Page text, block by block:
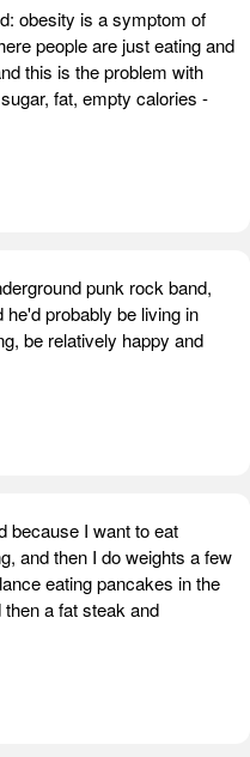
obesity is a symptom of
people are just eating and
this is the problem with
fat, empty calories -
punk rock band,
probably be living in
be relatively happy and
because I want to eat
and then I do weights a few
eating pancakes in the
a fat steak and